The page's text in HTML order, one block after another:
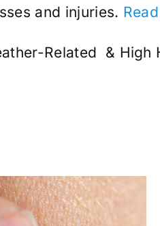
and injuries.
Related & High